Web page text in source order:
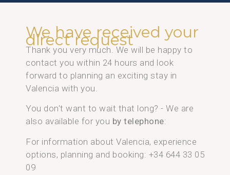
We have received your
direct request
Thank you very much. We will be happy to
contact you within 24 hours and look
forward to planning an exciting stay in
Valencia with you.
You don't want to wait that long? - We are
also available for you by telephone:
For information about Valencia, experience
options, planning and booking: +34 644 33 05
09